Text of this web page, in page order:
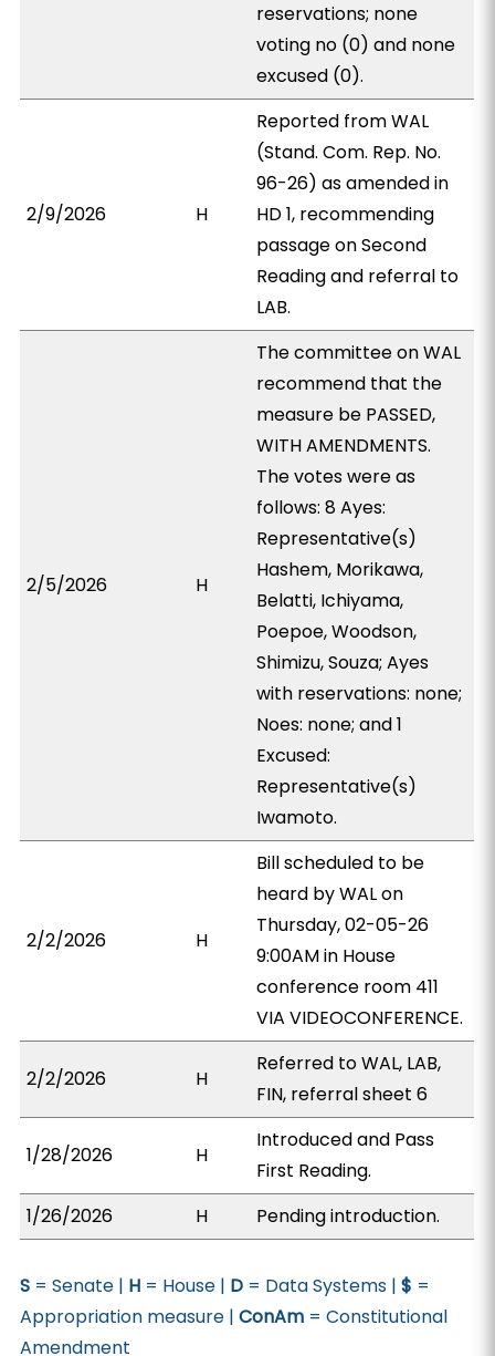
reservations; none
voting no (0) and none
excused (0).
2/9/2026 H
Reported from WAL
(Stand. Com. Rep. No.
96-26) as amended in
HD 1, recommending
passage on Second
Reading and referral to
LAB.
2/5/2026 H
The committee on WAL
recommend that the
measure be PASSED,
WITH AMENDMENTS.
The votes were as
follows: 8 Ayes:
Representative(s)
Hashem, Morikawa,
Belatti, Ichiyama,
Poepoe, Woodson,
Shimizu, Souza; Ayes
with reservations: none;
Noes: none; and 1
Excused:
Representative(s)
Iwamoto.
2/2/2026 H
Bill scheduled to be
heard by WAL on
Thursday, 02-05-26
9:00AM in House
conference room 411
VIA VIDEOCONFERENCE.
2/2/2026 H
Referred to WAL, LAB,
FIN, referral sheet 6
1/28/2026 H
Introduced and Pass
First Reading.
1/26/2026
H Pending introduction.
S = Senate | H = House | D = Data Systems |$ =
Appropriation measure |ConAm = Constitutional
Amendment